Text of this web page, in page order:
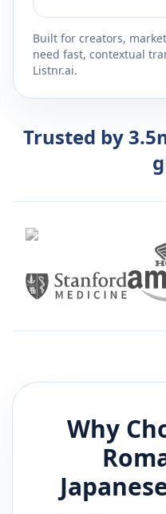
Built for creators,
need fast, contextual
Listnr.ai.
Trusted by
Why